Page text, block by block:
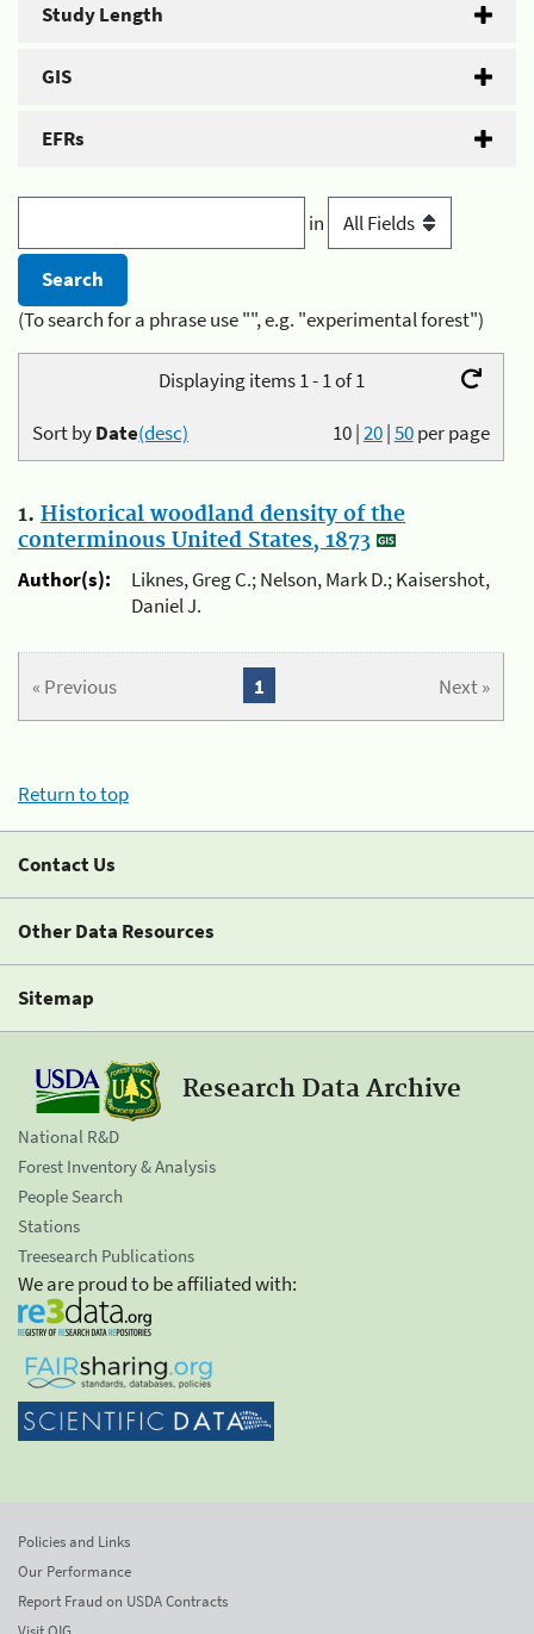
Study Length
GIS
EFRs
in
(To search for a phrase use "", e.g. "experimental forest")
Displaying items 1 - 1 of 1
10|20|50per page
Sort byDate(desc)
1. Historical woodland density of the
conterminous United States, 1873
Author(s):
Liknes, Greg C.; Nelson, Mark D.; Kaisershot,
Daniel J.
« Previous Next »
1
Return to top
Contact Us
Other Data Resources
Sitemap
Research Data Archive
National R&D
Forest Inventory & Analysis
People Search
Stations
Treesearch Publications
We are proud to be affiliated with:
Policies and Links
Our Performance
Report Fraud on USDA Contracts